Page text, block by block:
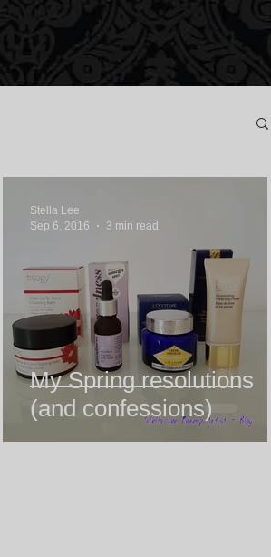
My Spring resolutions
(and confessions)
Stella Lee
Sep 6, 2016
3 min read